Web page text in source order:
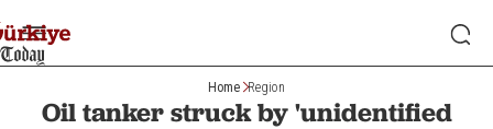
Home Region
Oil tanker struck by 'unidentified